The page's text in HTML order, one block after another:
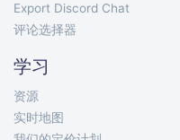
Export Discord Chat
评论选择器
学习
资源
实时地图